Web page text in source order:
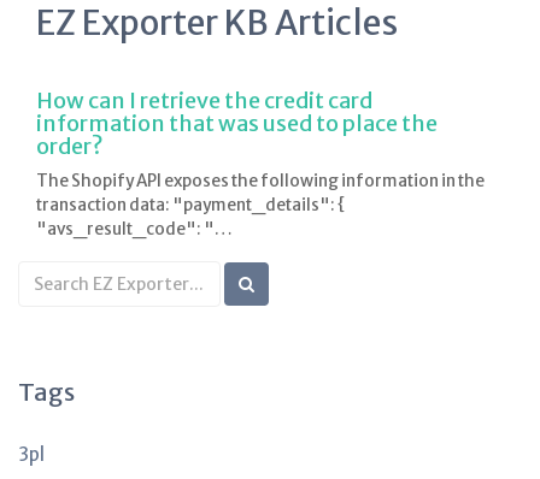
EZ Exporter KB Articles
How can I retrieve the credit card
information that was used to place the
order?
The Shopify API exposes the following information in the
transaction data: "payment_details": {
"avs_result_code": "…
Search
KB
Tags
3pl